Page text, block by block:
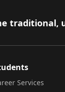
Services